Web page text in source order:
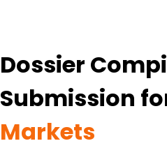
Dossier
Submission
Markets